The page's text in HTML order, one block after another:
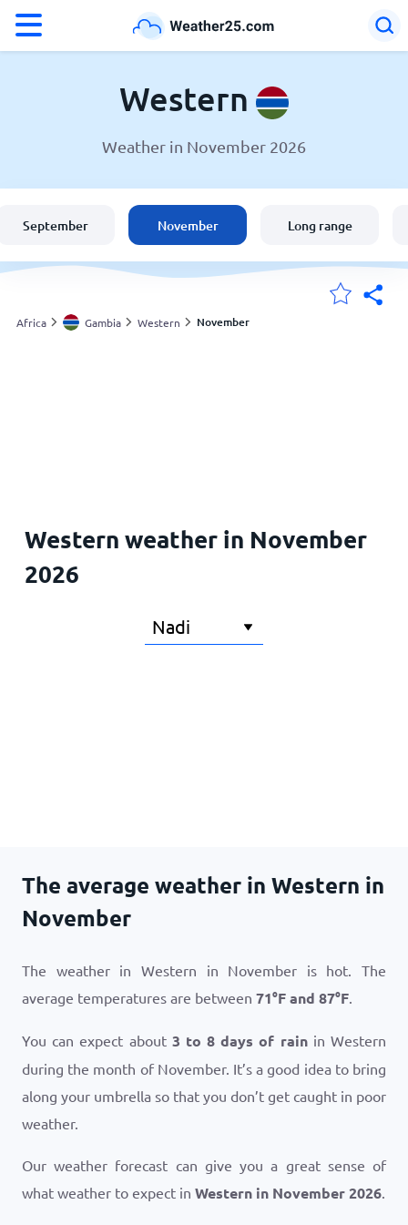
Weather in Western
United States
England
Western
Weather in November 2026
September November Long range
Africa Gambia Western November
Western weather in November
2026
The average weather in Western in
November
The weather in Western in November is hot. The
average temperatures are between 71°Fand 87°F.
You can expect about 3 to 8 days of rainin Western
during the month of November. It’s a good idea to bring
along your umbrella so that you don’t get caught in poor
weather.
Our weather forecast can give you a great sense of
what weather to expect in Western in November 2026.